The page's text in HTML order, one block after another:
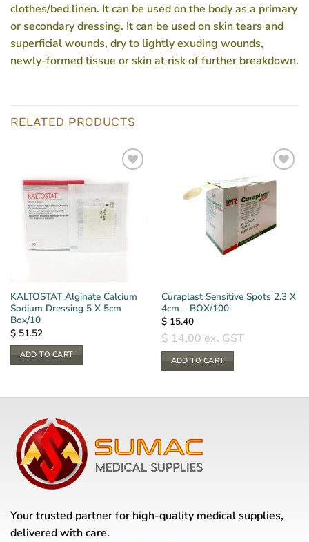
clothes/bed linen. It can be used on the body as a primary
or secondary dressing. It can be used on skin tears and
superficial wounds, dry to lightly exuding wounds,
newly-formed tissue or skin at risk of further breakdown.
RELATED PRODUCTS
KALTOSTAT Alginate Calcium
Sodium Dressing 5 X 5cm
Box/10
$51.52
ADD TO CART
Curaplast Sensitive Spots 2.3 X
4cm – BOX/100
$15.40
$ 14.00 ex. GST
ADD TO CART
Your trusted partner for high-quality medical supplies,
delivered with care.